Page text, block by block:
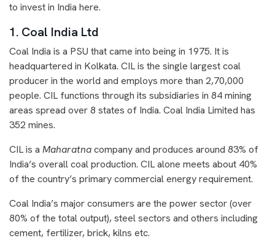
to invest in India here.
1. Coal India Ltd
Coal India is a PSU that came into being in 1975. It is
headquartered in Kolkata. CIL is the single largest coal
producer in the world and employs more than 2,70,000
people. CIL functions through its subsidiaries in 84 mining
areas spread over 8 states of India. Coal India Limited has
352 mines.
CIL is a Maharatnacompany and produces around 83% of
India’s overall coal production. CIL alone meets about 40%
of the country’s primary commercial energy requirement.
Coal India’s major consumers are the power sector (over
80% of the total output), steel sectors and others including
cement, fertilizer, brick, kilns etc.